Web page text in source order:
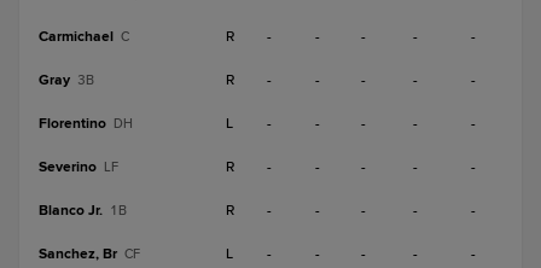
Carmichael C R - - - - -
Gray 3B R - - - - -
Florentino DH L - - - - -
Severino LF R - - - - -
Blanco Jr. 1B R - - - - -
Sanchez, Br CF L - - - - -